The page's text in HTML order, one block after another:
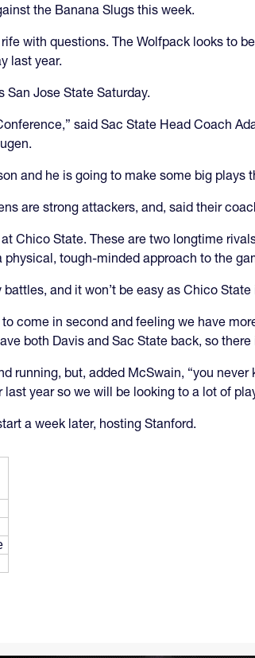
the Banana Slugs this week.
with questions. The Wolfpack looks to
last year.
Jose State Saturday.
said Sac State Head Coach
and he is going to make some big plays
are strong attackers, and, said their
Chico State. These are two longtime
tough-minded approach to the
and it won’t be easy as Chico
come in second and feeling we have
both Davis and Sac State back, so
running, but, added McSwain, “you
year so we will be looking to a lot of
a week later, hosting Stanford.